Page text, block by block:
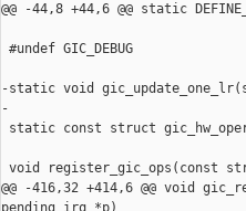
@@ -44,8 +44,6 @@ static
#undef GIC_DEBUG
-static void
-
static const struct
void register_gic_ops(const
@@ -416,32 +414,6 @@ void
pending_irq *p)